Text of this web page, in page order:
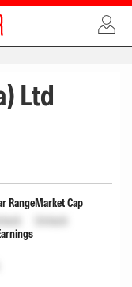
Ltd
RangeMarket Cap
Unlock